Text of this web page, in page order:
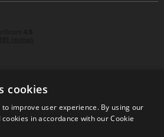
York Road, Burgess Hill, West
No. GB 315 9441 58 | Registered
cookies
improve user experience. By using our
in accordance with our Cookie